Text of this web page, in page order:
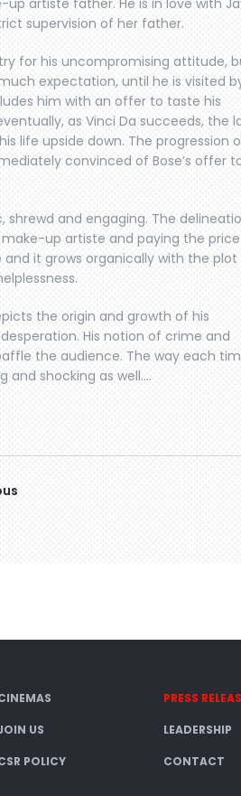
supervision of her father.
for his uncompromising attitude,
expectation, until he is visited
him with an offer to taste his
as Vinci Da succeeds, the
life upside down. The progression
convinced of Bose’s offer
shrewd and engaging. The
up artiste and paying the
it grows organically with the plot
the origin and growth of his
His notion of crime and
the audience. The way each
and shocking as well….
PRESS
US LEADERSHIP
POLICY CONTACT